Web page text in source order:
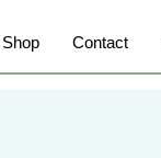
Contact